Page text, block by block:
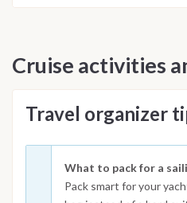
Cruise activities
Travel organizer
What to pack for a
Pack smart for your